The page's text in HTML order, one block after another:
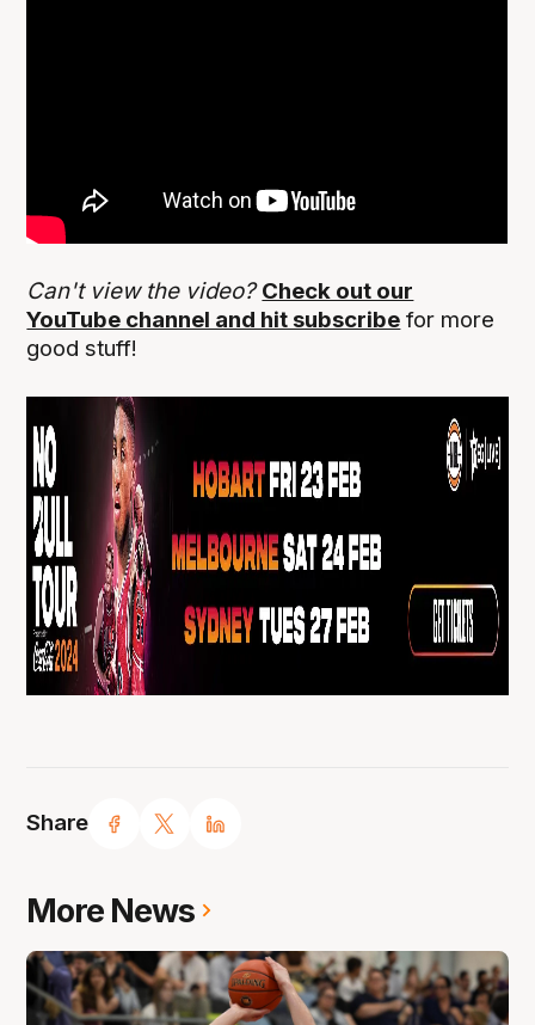
Share
Can't view the video?Check out our
YouTube channel and hit subscribe for more
good stuff!
More News